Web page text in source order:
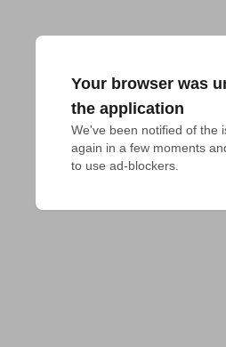
Your browser was
the application
We've been notified of the
again in a few moments
to use ad-blockers.